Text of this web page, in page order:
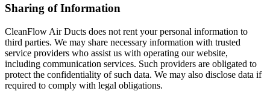
Sharing of Information
CleanFlow Air Ducts does not rent your personal information to
third parties. We may share necessary information with trusted
service providers who assist us with operating our website,
including communication services. Such providers are obligated to
protect the confidentiality of such data. We may also disclose data if
required to comply with legal obligations.